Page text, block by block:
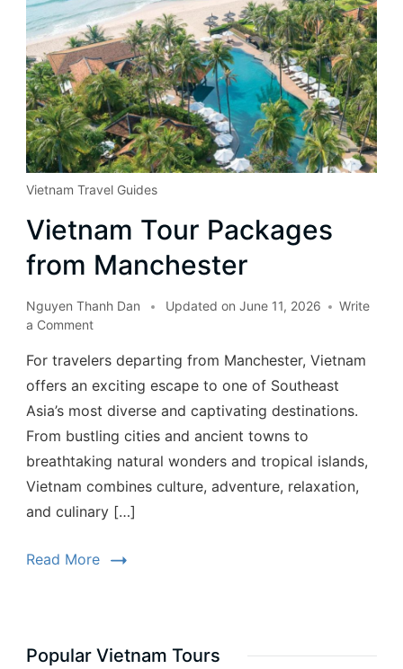
Vietnam Travel Guides
Vietnam Tour Packages
from Manchester
Nguyen Thanh Dan Updated on June 11, 2026
Write
a Comment
For travelers departing from Manchester, Vietnam
offers an exciting escape to one of Southeast
Asia’s most diverse and captivating destinations.
From bustling cities and ancient towns to
breathtaking natural wonders and tropical islands,
Vietnam combines culture, adventure, relaxation,
and culinary […]
Read More
Popular Vietnam Tours